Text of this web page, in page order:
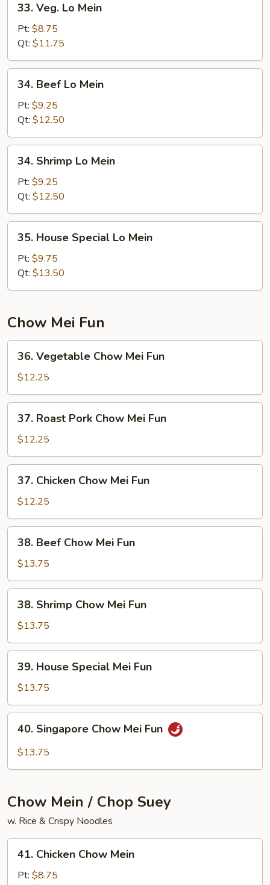
Veg.
Mein
33. Veg. Lo Mein
Pt: $8.75
Qt: $11.75
Beef
Mein
34. Beef Lo Mein
Pt: $9.25
Qt: $12.50
Shrimp
Mein
34. Shrimp Lo Mein
Pt: $9.25
Qt: $12.50
House
Special
Lo
Mein
35. House Special Lo Mein
Pt: $9.75
Qt: $13.50
Chow Mei Fun
Vegetable
Chow
Mei
Fun
36. Vegetable Chow Mei Fun
$12.25
Roast
Pork
Chow
Mei
Fun
37. Roast Pork Chow Mei Fun
$12.25
Chicken
Chow
Mei
Fun
37. Chicken Chow Mei Fun
$12.25
Beef
Chow
Mei
Fun
38. Beef Chow Mei Fun
$13.75
Shrimp
Chow
Mei
Fun
38. Shrimp Chow Mei Fun
$13.75
House
Special
Mei
Fun
39. House Special Mei Fun
$13.75
Singapore
Chow
40. Singapore Chow Mei Fun
$13.75
Chow Mein / Chop Suey
w. Rice & Crispy Noodles
Chicken
Chow
41. Chicken Chow Mein
Pt: $8.75